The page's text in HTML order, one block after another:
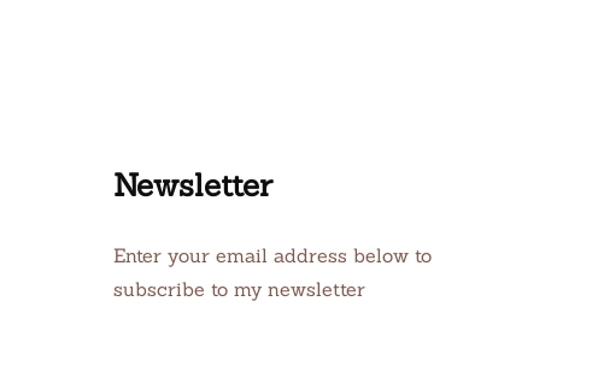
Newsletter
Enter your email address below to
subscribe to my newsletter